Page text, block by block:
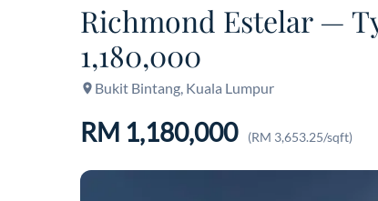
Richmond Estelar —
1,180,000
Bukit Bintang, Kuala Lumpur
RM 1,180,000 (RM 3,653.25/sqft)